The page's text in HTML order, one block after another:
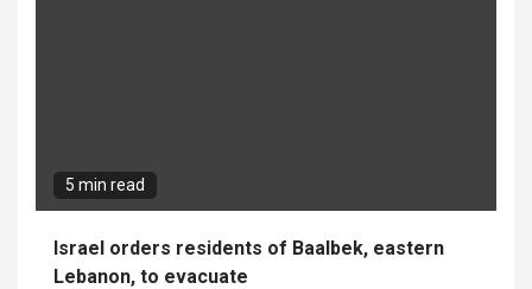
5 min read
Israel orders residents of Baalbek, eastern
Lebanon, to evacuate